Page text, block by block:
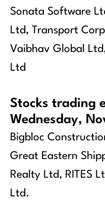
Sonata Software
Ltd, Transport
Vaibhav Global
Ltd
Stocks trading
Wednesday,
Bigbloc
Great Eastern
Realty Ltd, RITES
Ltd.